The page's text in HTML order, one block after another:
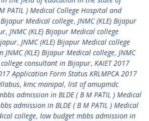
PATIL ) Medical College Hospital and
Bijapur Medical college, JNMC (KLE) Bijapur
, JNMC (KLE) Bijapur Medical college
, JNMC (KLE) Bijapur Medical college
(KLE) Bijapur Medical college, JNMC
consultant in Bijapur, KAIET 2017
Application Form Status KRLMPCA 2017
, kmc manipal, list of amupmdc
admission in BLDE ( B M PATIL ) Medical
admission in BLDE ( B M PATIL ) Medical
college, low budget mbbs admission in